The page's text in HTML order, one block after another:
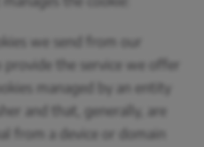
we send from our
provide the service we offer
managed by an entity
and that, generally, are
from a device or domain